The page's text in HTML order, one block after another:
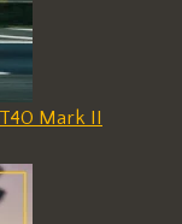
Mark II